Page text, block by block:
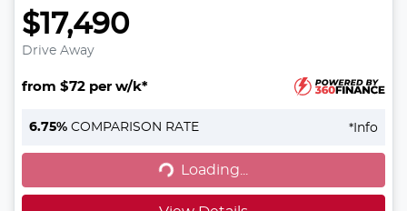
$17,490
Drive Away
from $72 per w/k*
6.75% COMPARISON RATE * Info
Loading... Loading...